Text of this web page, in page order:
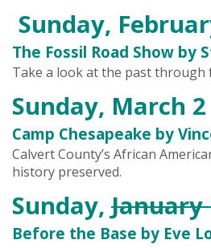
Sunday,
The Fossil Road Show by
Take a look at the past through
Sunday, March 2
Camp Chesapeake by
Calvert County’s African
history preserved.
Sunday, January
Before the Base by Eve